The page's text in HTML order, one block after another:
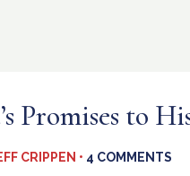
Promises to
CRIPPEN • 4 COMMENTS